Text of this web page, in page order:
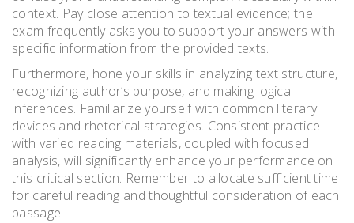
context. Pay close attention to textual evidence; the
exam frequently asks you to support your answers with
specific information from the provided texts.
Furthermore, hone your skills in analyzing text structure,
recognizing author’s purpose, and making logical
inferences. Familiarize yourself with common literary
devices and rhetorical strategies. Consistent practice
with varied reading materials, coupled with focused
analysis, will significantly enhance your performance on
this critical section. Remember to allocate sufficient time
for careful reading and thoughtful consideration of each
passage.